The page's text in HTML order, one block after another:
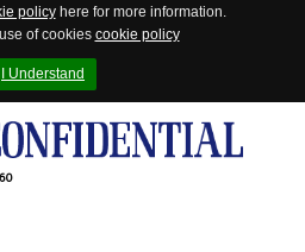
policyhere for more information.
of cookies cookie policy
I Understand